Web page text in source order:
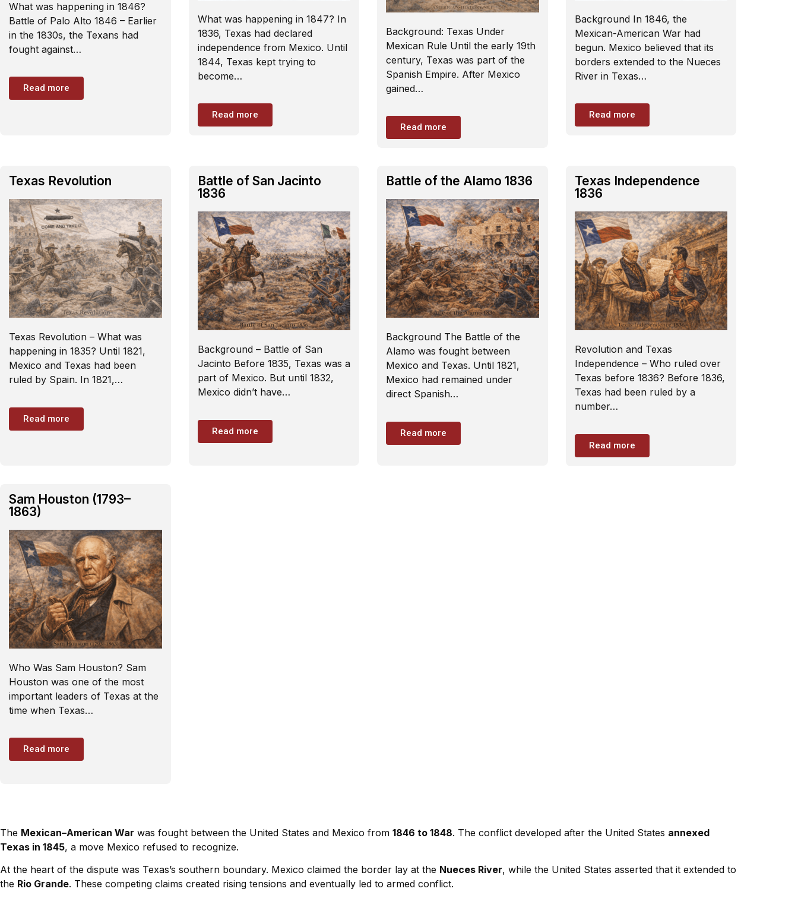
What was happening in 1846?
Battle of Palo Alto 1846 – Earlier
in the 1830s, the Texans had
fought against…
Read more
What was happening in 1847? In
1836, Texas had declared
independence from Mexico. Until
1844, Texas kept trying to
become…
Read more
Background: Texas Under
Mexican Rule Until the early 19th
century, Texas was part of the
Spanish Empire. After Mexico
gained…
Read more
Background In 1846, the
Mexican-American War had
begun. Mexico believed that its
borders extended to the Nueces
River in Texas…
Read more
Texas Revolution
Texas Revolution – What was
happening in 1835? Until 1821,
Mexico and Texas had been
ruled by Spain. In 1821,…
Read more
Battle of San Jacinto
1836
Background – Battle of San
Jacinto Before 1835, Texas was a
part of Mexico. But until 1832,
Mexico didn’t have…
Read more
Battle of the Alamo 1836
Background The Battle of the
Alamo was fought between
Mexico and Texas. Until 1821,
Mexico had remained under
direct Spanish…
Read more
Texas Independence
1836
Revolution and Texas
Independence – Who ruled over
Texas before 1836? Before 1836,
Texas had been ruled by a
number…
Read more
Sam Houston (1793–
1863)
Who Was Sam Houston? Sam
Houston was one of the most
important leaders of Texas at the
time when Texas…
Read more
The Mexican–American War was fought between the United States and Mexico from 1846 to 1848. The conflict developed after the United States annexed
Texas in 1845, a move Mexico refused to recognize.
At the heart of the dispute was Texas’s southern boundary. Mexico claimed the border lay at the Nueces River, while the United States asserted that it extended to
the Rio Grande. These competing claims created rising tensions and eventually led to armed conflict.